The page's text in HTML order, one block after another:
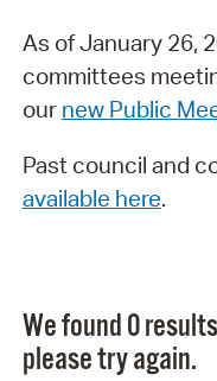
As of January 26,
committees
our new Public
Past council and
available here.
We found 0
please try again.